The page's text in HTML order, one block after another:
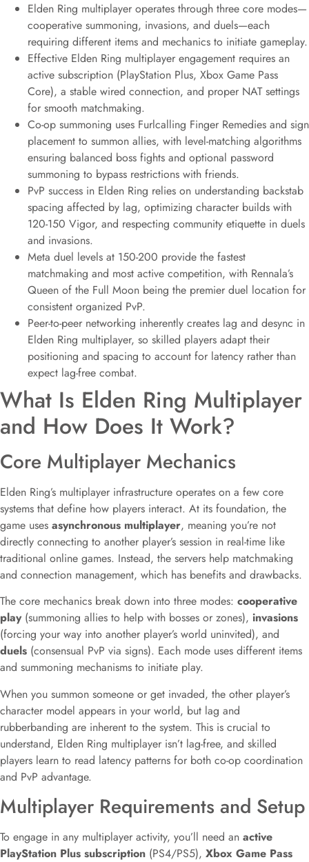
Elden Ring multiplayer operates through three core modes—
cooperative summoning, invasions, and duels—each
requiring different items and mechanics to initiate gameplay.
Effective Elden Ring multiplayer engagement requires an
active subscription (PlayStation Plus, Xbox Game Pass
Core), a stable wired connection, and proper NAT settings
for smooth matchmaking.
Co-op summoning uses Furlcalling Finger Remedies and sign
placement to summon allies, with level-matching algorithms
ensuring balanced boss fights and optional password
summoning to bypass restrictions with friends.
PvP success in Elden Ring relies on understanding backstab
spacing affected by lag, optimizing character builds with
120-150 Vigor, and respecting community etiquette in duels
and invasions.
Meta duel levels at 150-200 provide the fastest
matchmaking and most active competition, with Rennala’s
Queen of the Full Moon being the premier duel location for
consistent organized PvP.
Peer-to-peer networking inherently creates lag and desync in
Elden Ring multiplayer, so skilled players adapt their
positioning and spacing to account for latency rather than
expect lag-free combat.
What Is Elden Ring Multiplayer
and How Does It Work?
Core Multiplayer Mechanics
Elden Ring’s multiplayer infrastructure operates on a few core
systems that define how players interact. At its foundation, the
game uses asynchronous multiplayer, meaning you’re not
directly connecting to another player’s session in real-time like
traditional online games. Instead, the servers help matchmaking
and connection management, which has benefits and drawbacks.
The core mechanics break down into three modes: cooperative
play(summoning allies to help with bosses or zones), invasions
(forcing your way into another player’s world uninvited), and
duels (consensual PvP via signs). Each mode uses different items
and summoning mechanisms to initiate play.
When you summon someone or get invaded, the other player’s
character model appears in your world, but lag and
rubberbanding are inherent to the system. This is crucial to
understand, Elden Ring multiplayer isn’t lag-free, and skilled
players learn to read latency patterns for both co-op coordination
and PvP advantage.
Multiplayer Requirements and Setup
To engage in any multiplayer activity, you’ll need an active
PlayStation Plus subscription (PS4/PS5), Xbox Game Pass